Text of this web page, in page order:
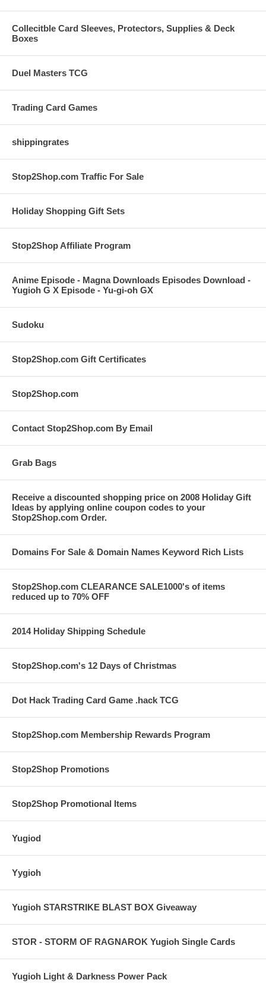
Collecitble Card Sleeves, Protectors, Supplies & Deck
Boxes
Duel Masters TCG
Trading Card Games
shippingrates
Stop2Shop.com Traffic For Sale
Holiday Shopping Gift Sets
Stop2Shop Affiliate Program
Anime Episode - Magna Downloads Episodes Download -
Yugioh G X Episode - Yu-gi-oh GX
Sudoku
Stop2Shop.com Gift Certificates
Stop2Shop.com
Contact Stop2Shop.com By Email
Grab Bags
Receive a discounted shopping price on 2008 Holiday Gift
Ideas by applying online coupon codes to your
Stop2Shop.com Order.
Domains For Sale & Domain Names Keyword Rich Lists
Stop2Shop.com CLEARANCE SALE1000's of items
reduced up to 70% OFF
2014 Holiday Shipping Schedule
Stop2Shop.com's 12 Days of Christmas
Dot Hack Trading Card Game .hack TCG
Stop2Shop.com Membership Rewards Program
Stop2Shop Promotions
Stop2Shop Promotional Items
Yugiod
Yygioh
Yugioh STARSTRIKE BLAST BOX Giveaway
STOR - STORM OF RAGNAROK Yugioh Single Cards
Yugioh Light & Darkness Power Pack